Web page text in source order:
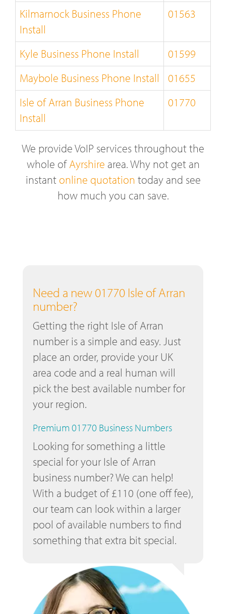
Kilmarnock Business Phone
Install
01563
Kyle Business Phone Install
01599
Maybole Business Phone Install
01655
Isle of Arran Business Phone
Install
01770
We provide VoIP services throughout the
whole ofAyrshire area. Why not get an
instant online quotation today and see
how much you can save.
Need a new 01770 Isle of Arran
number?
Getting the right Isle of Arran
number is a simple and easy. Just
place an order, provide your UK
area code and a real human will
pick the best available number for
your region.
Premium 01770 Business Numbers
Looking for something a little
special for your Isle of Arran
business number? We can help!
With a budget of £110 (one off fee),
our team can look within a larger
pool of available numbers to find
something that extra bit special.